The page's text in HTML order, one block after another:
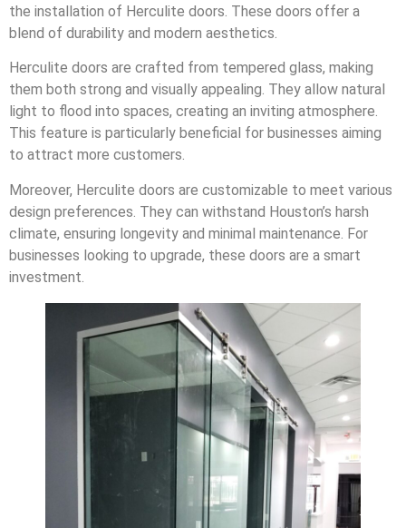
the installation of Herculite doors. These doors offer a
blend of durability and modern aesthetics.
Herculite doors are crafted from tempered glass, making
them both strong and visually appealing. They allow natural
light to flood into spaces, creating an inviting atmosphere.
This feature is particularly beneficial for businesses aiming
to attract more customers.
Moreover, Herculite doors are customizable to meet various
design preferences. They can withstand Houston’s harsh
climate, ensuring longevity and minimal maintenance. For
businesses looking to upgrade, these doors are a smart
investment.